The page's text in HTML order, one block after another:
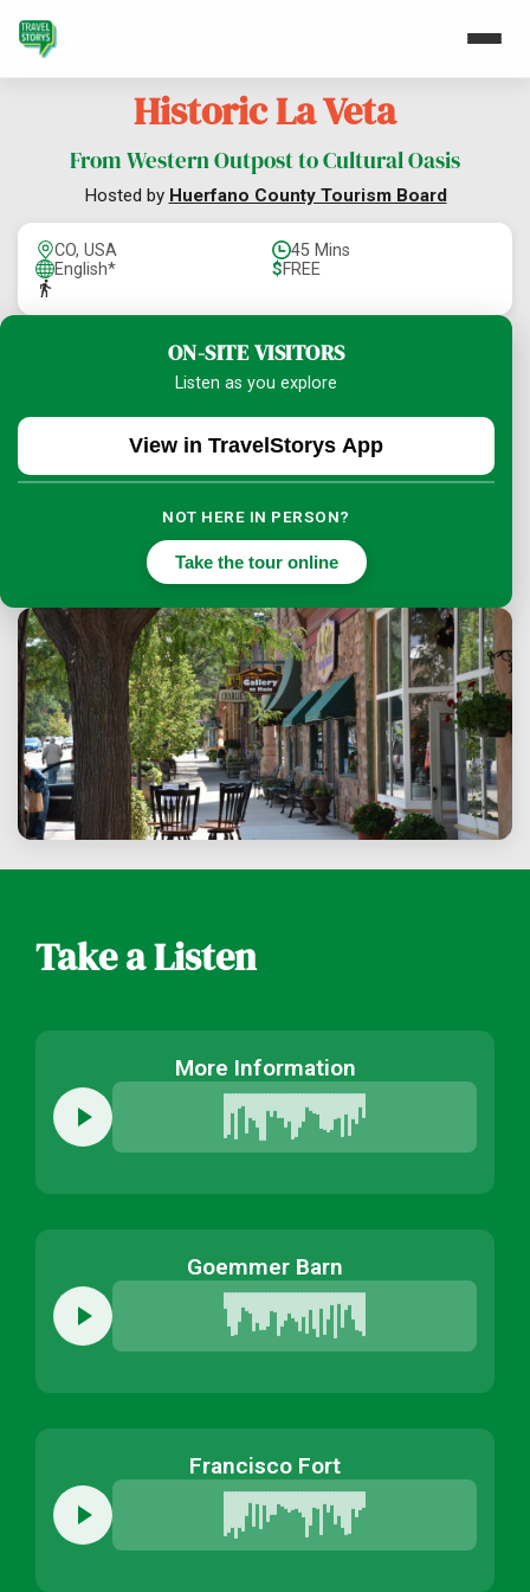
Historic La Veta
From Western Outpost to Cultural Oasis
Hosted by Huerfano County Tourism Board
CO, USA
45 Mins
English*
$FREE
ON-SITE VISITORS
Listen as you explore
NOT HERE IN PERSON?
Take the tour online
View in TravelStorys App
Take a Listen
More Information
Goemmer Barn
Francisco Fort